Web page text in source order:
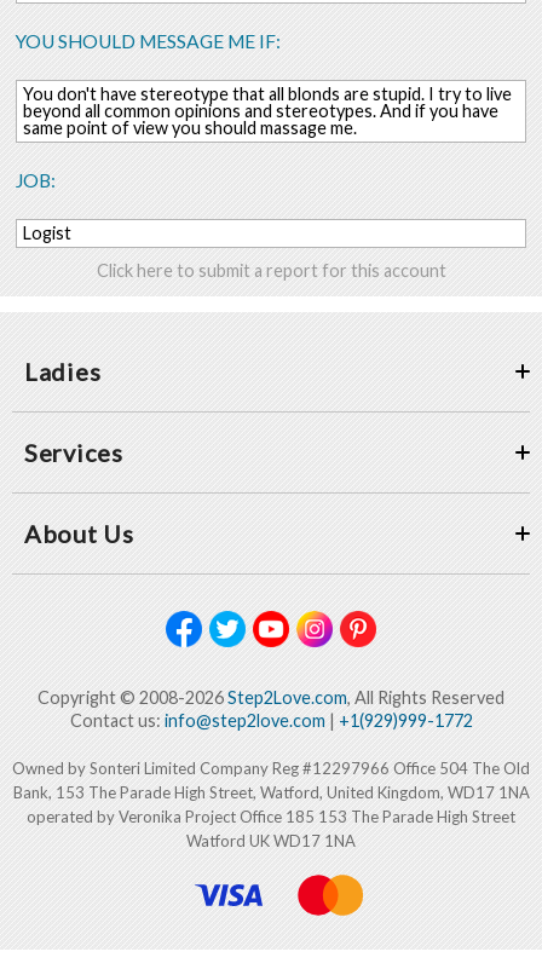
YOU SHOULD MESSAGE ME IF:
You don't have stereotype that all blonds are stupid. I try to live
beyond all common opinions and stereotypes. And if you have
same point of view you should massage me.
JOB:
Logist
Click here to submit a report for this account
Ladies
Services
About Us
Copyright © 2008-2026Step2Love.com, All Rights Reserved
Contact us: info@step2love.com| +1(929)999-1772
Owned by Sonteri Limited Company Reg #12297966 Office 504 The Old
Bank, 153 The Parade High Street, Watford, United Kingdom, WD17 1NA
operated by Veronika Project Office 185 153 The Parade High Street
Watford UK WD17 1NA